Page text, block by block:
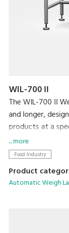
WIL-700 II
The WIL-700 II
and longer,
products at a
software,
machines and
... more
Food Industry
Product
Automatic Weigh